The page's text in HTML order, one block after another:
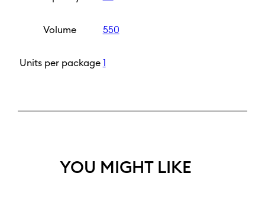
Volume 550
Units per package 1
YOU MIGHT LIKE